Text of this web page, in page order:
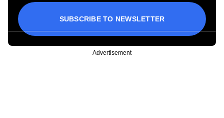
SUBSCRIBE TO NEWSLETTER
Advertisement